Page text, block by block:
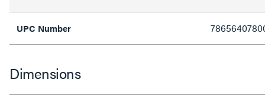
UPC Number
Dimensions